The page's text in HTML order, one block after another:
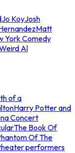
Jo KoyJosh
Matt
York Comedy
Al
of a
Harry Potter and
Concert
The Book Of
Of The
performers